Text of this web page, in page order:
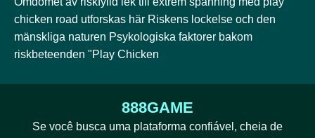
chicken road utforskas här Riskens lockelse och den
mänskliga naturen Psykologiska faktorer bakom
riskbeteenden "Play Chicken
888GAME
Se você busca uma plataforma confiável, cheia de